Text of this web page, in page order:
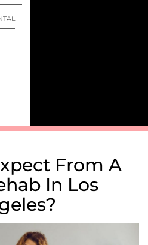
From A
In Los